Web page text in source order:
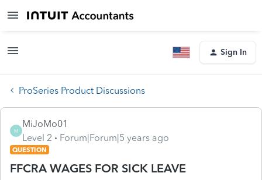
Sign In
ProSeries Product Discussions
M
MiJoMo01
Level 2
Forum|Forum|5 years ago
QUESTION
FFCRA WAGES FOR SICK LEAVE